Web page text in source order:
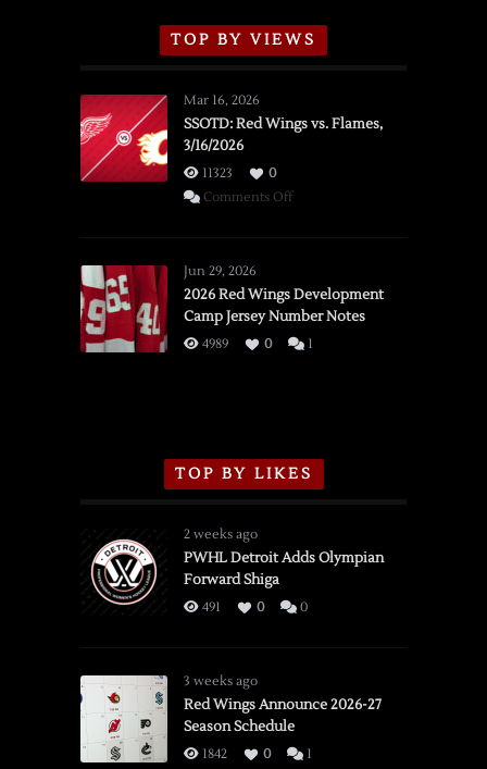
TOP BY VIEWS
Mar 16, 2026
SSOTD: Red Wings vs. Flames,
3/16/2026
11323
0
Comments Offon
vs.
Flames,
3/16/2026
Jun 29, 2026
2026 Red Wings Development
Camp Jersey Number Notes
4989 0 1
TOP BY LIKES
2 weeks ago
PWHL Detroit Adds Olympian
Forward Shiga
491 0 0
3 weeks ago
Red Wings Announce 2026-27
Season Schedule
1842 0 1